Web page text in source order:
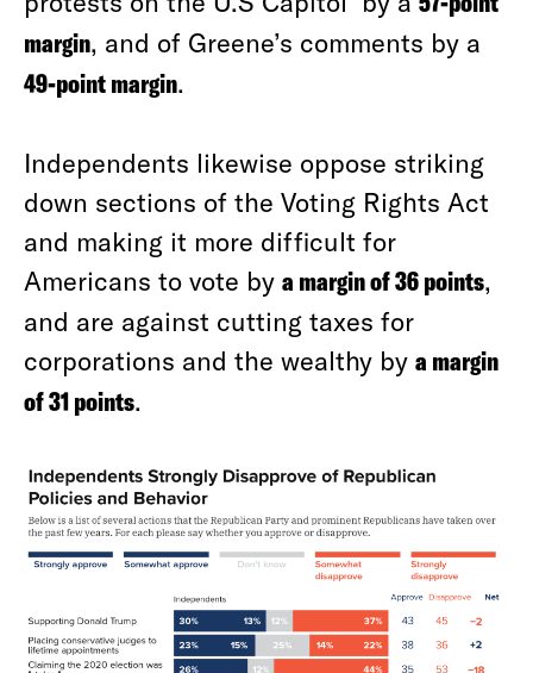
margin, and of Greene’s comments by a
49-point margin.
Independents likewise oppose striking
down sections of the Voting Rights Act
and making it more difficult for
Americans to vote by a margin of 36 points,
and are against cutting taxes for
corporations and the wealthy by a margin
of 31 points.